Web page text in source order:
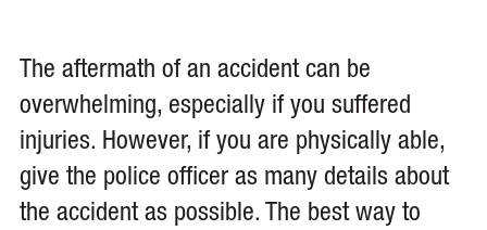
The aftermath of an accident can be
overwhelming, especially if you suffered
injuries. However, if you are physically able,
give the police officer as many details about
the accident as possible. The best way to